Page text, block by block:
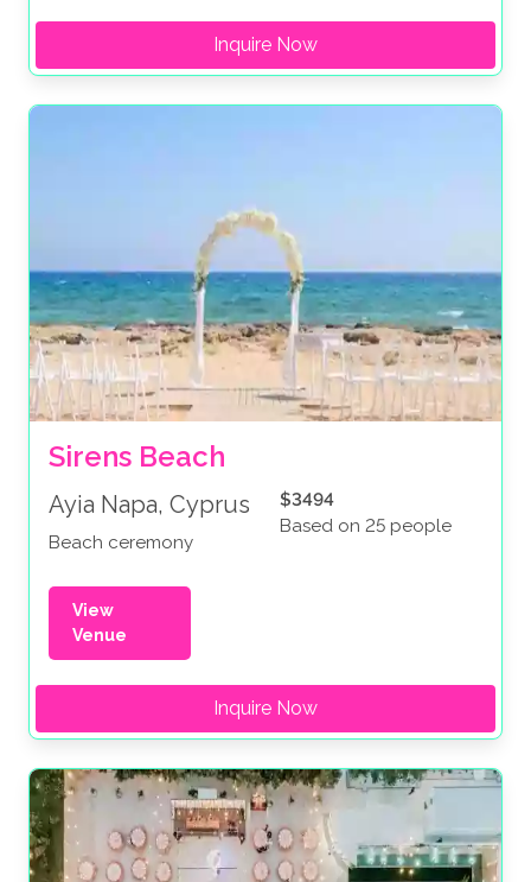
Inquire Now
Sirens Beach
Ayia Napa, Cyprus
Beach ceremony
$3494
Based on 25 people
View
Venue
Inquire Now